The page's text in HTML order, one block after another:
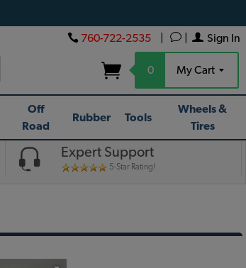
Sign In
760-722-2535
0 My Cart
Off
Road
Rubber Tools
Wheels &
Tires
Expert Support
5-Star Rating!